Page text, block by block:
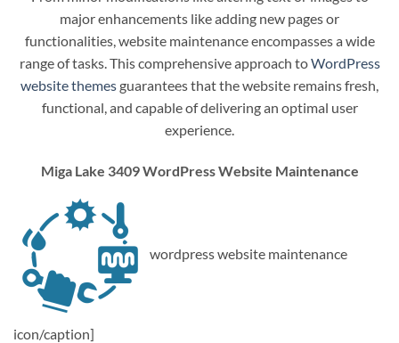
major enhancements like adding new pages or
functionalities, website maintenance encompasses a wide
range of tasks. This comprehensive approach toWordPress
website themesguarantees that the website remains fresh,
functional, and capable of delivering an optimal user
experience.
Miga Lake 3409 WordPress Website Maintenance
wordpress website maintenance
icon/caption]